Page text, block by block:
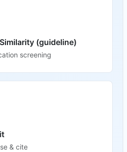
(guideline)
screening
& cite